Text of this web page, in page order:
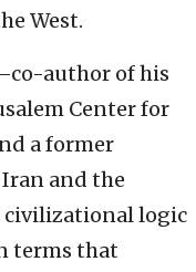
West.
author of his
Center for
a former
and the
logic
terms that